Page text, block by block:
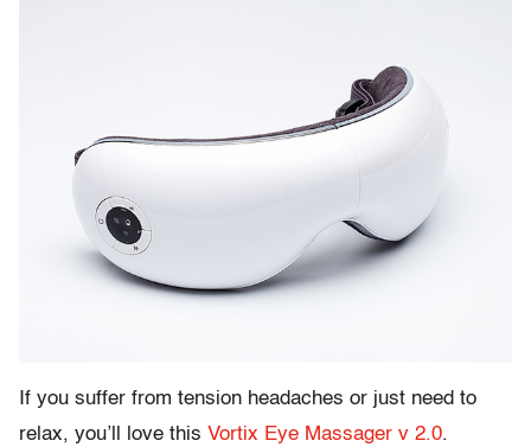
If you suffer from tension headaches or just need to
relax, you’ll love this Vortix Eye Massager v 2.0.